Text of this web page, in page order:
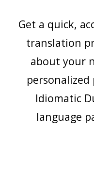
Get a quick,
translation
about your
Idiomatic
language